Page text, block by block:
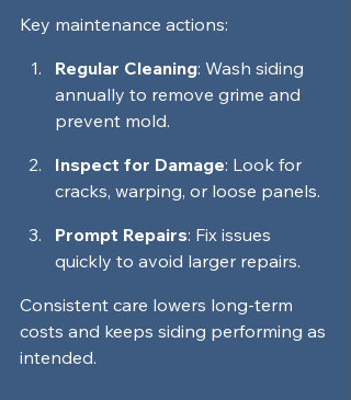
Key maintenance actions:
Regular Cleaning: Wash siding
annually to remove grime and
prevent mold.
Inspect for Damage: Look for
cracks, warping, or loose panels.
Prompt Repairs: Fix issues
quickly to avoid larger repairs.
Consistent care lowers long-term
costs and keeps siding performing as
intended.